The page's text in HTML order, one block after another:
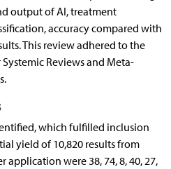
output of AI, treatment
accuracy compared with
This review adhered to the
Reviews and Meta-
which fulfilled inclusion
yield of 10,820 results from
application were 38, 74, 8, 40, 27,